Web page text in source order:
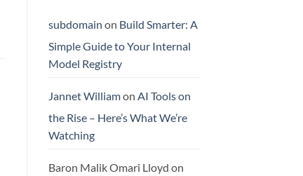
subdomain on Build Smarter: A
Simple Guide to Your Internal
Model Registry
Jannet Williamon AI Tools on
the Rise – Here’s What We’re
Watching
Baron Malik Omari Lloyd on